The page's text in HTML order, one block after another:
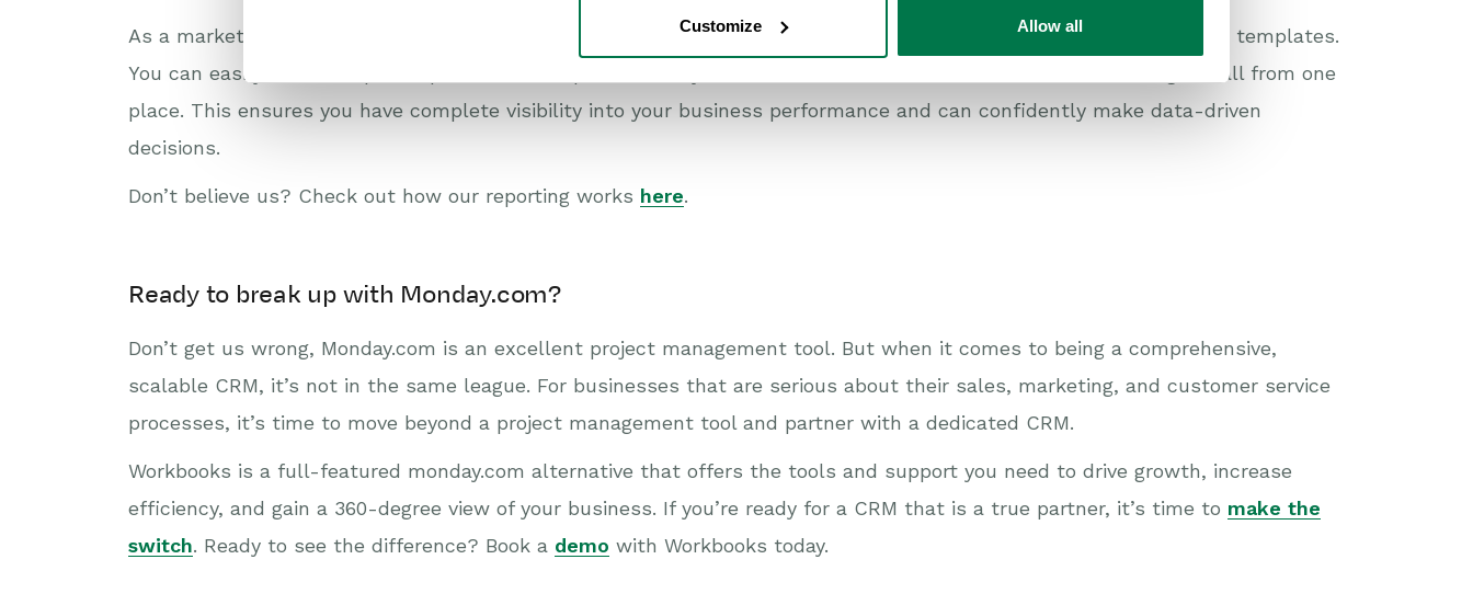
Customize Allow all
As a market leader among Monday.com competitors, Workbooks provides powerful and fully customizable reporting templates.
You can easily build complex reports, take snapshots of key metrics, and automate tasks based on data insights, all from one
place. This ensures you have complete visibility into your business performance and can confidently make data-driven
decisions.
Don’t believe us? Check out how our reporting works here.
Ready to break up with Monday.com?
Don’t get us wrong, Monday.com is an excellent project management tool. But when it comes to being a comprehensive,
scalable CRM, it’s not in the same league. For businesses that are serious about their sales, marketing, and customer service
processes, it’s time to move beyond a project management tool and partner with a dedicated CRM.
Workbooks is a full-featured monday.com alternative that offers the tools and support you need to drive growth, increase
efficiency, and gain a 360-degree view of your business. If you’re ready for a CRM that is a true partner, it’s time to make the
switch. Ready to see the difference? Book a demo with Workbooks today.